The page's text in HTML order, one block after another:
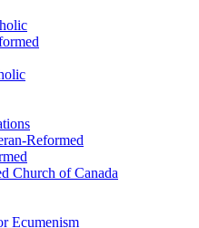
Reformed
Church of Canada
Ecumenism